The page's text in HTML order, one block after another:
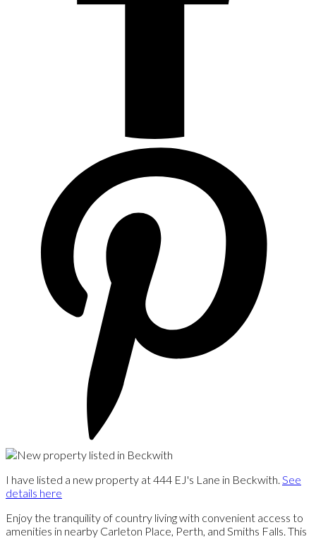
I have listed a new property at 444 EJ's Lane in Beckwith. See
details here
Enjoy the tranquility of country living with convenient access to
amenities in nearby Carleton Place, Perth, and Smiths Falls. This